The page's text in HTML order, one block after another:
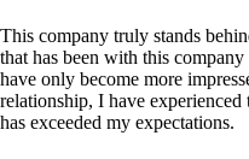
This company truly stands
that has been with this
have only become more
relationship, I have
has exceeded my expectations.